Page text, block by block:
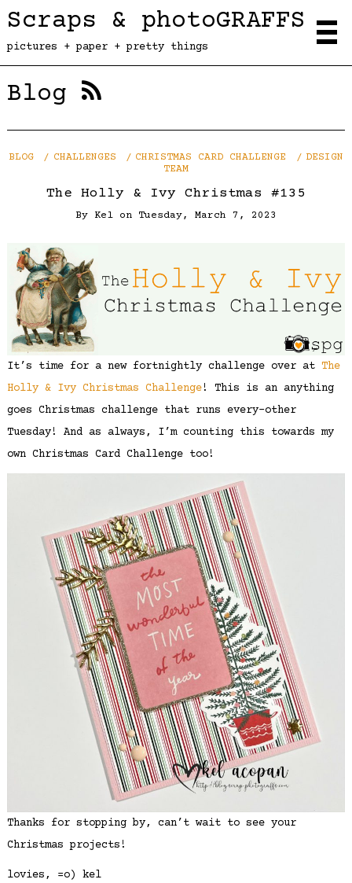
Scraps & photoGRAFFS
pictures + paper + pretty things
Blog
BLOG CHALLENGES CHRISTMAS CARD CHALLENGE
DESIGN
TEAM
The Holly & Ivy Christmas #135
By Kel on Tuesday, March 7, 2023
It’s time for a new fortnightly challenge over at The
Holly & Ivy Christmas Challenge! This is an anything
goes Christmas challenge that runs every-other
Tuesday! And as always, I’m counting this towards my
own Christmas Card Challenge too!
Thanks for stopping by, can’t wait to see your
Christmas projects!
lovies, =o) kel